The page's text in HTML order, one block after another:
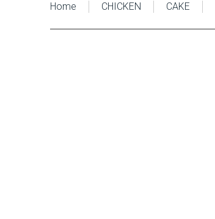
Home CHICKEN CAKE